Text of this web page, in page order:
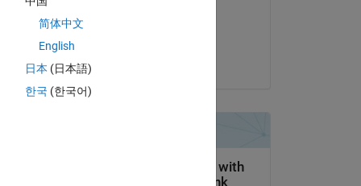
简体中文
English
日本 (日本語)
한국 (한국어)